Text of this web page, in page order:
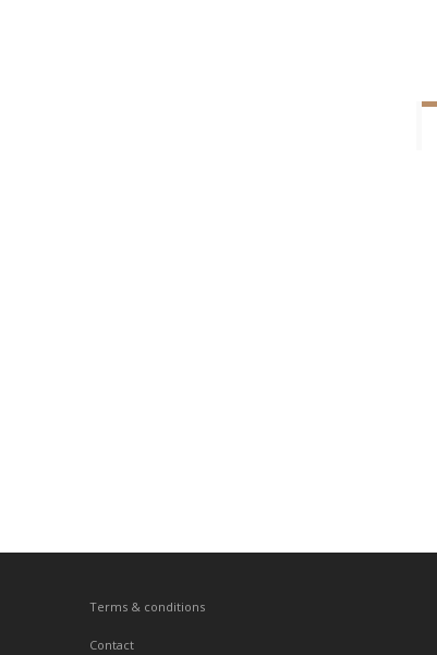
Terms & conditions
Contact